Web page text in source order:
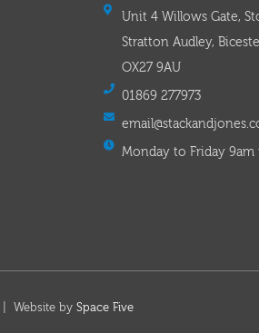
Unit 4 Willows Gate,
Stratton Audley,
OX27 9AU
01869 277973
Monday to Friday 9am
| Website by Space Five​​